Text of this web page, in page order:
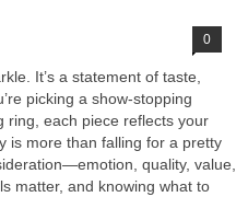
0
It’s a statement of taste,
picking a show-stopping
ring, each piece reflects your
is more than falling for a pretty
quality, value,
matter, and knowing what to